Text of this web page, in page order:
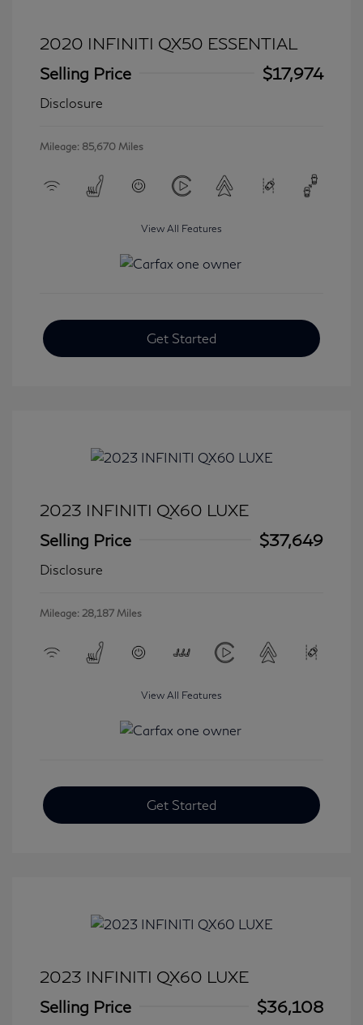
2020 INFINITI QX50 ESSENTIAL
Selling Price
$17,974
Disclosure
Mileage: 85,670 Miles
View All Features
Get Started
2023 INFINITI QX60 LUXE
Selling Price
$37,649
Disclosure
Mileage: 28,187 Miles
View All Features
Get Started
2023 INFINITI QX60 LUXE
Selling Price
$36,108